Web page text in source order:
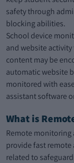
safety through
blocking abilities.
School device
and website
content may be
automatic website
monitored with
assistant software
What is
Remote monitoring
provide fast
related to